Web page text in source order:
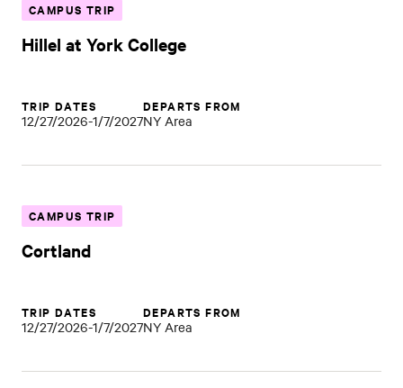
CAMPUS TRIP
Hillel at York College
TRIP DATES
12/27/2026-1/7/2027
DEPARTS FROM
NY Area
CAMPUS TRIP
Cortland
TRIP DATES
12/27/2026-1/7/2027
DEPARTS FROM
NY Area